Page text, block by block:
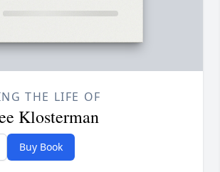
THE LIFE OF
Klosterman
Buy Book